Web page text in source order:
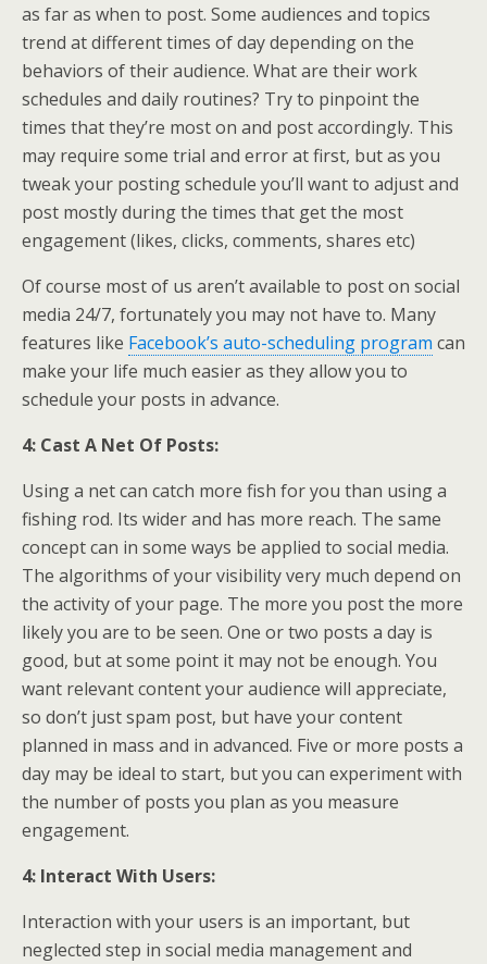
as far as when to post. Some audiences and topics
trend at different times of day depending on the
behaviors of their audience. What are their work
schedules and daily routines? Try to pinpoint the
times that they’re most on and post accordingly. This
may require some trial and error at first, but as you
tweak your posting schedule you’ll want to adjust and
post mostly during the times that get the most
engagement (likes, clicks, comments, shares etc)
Of course most of us aren’t available to post on social
media 24/7, fortunately you may not have to. Many
features like Facebook’s auto-scheduling program can
make your life much easier as they allow you to
schedule your posts in advance.
4: Cast A Net Of Posts:
Using a net can catch more fish for you than using a
fishing rod. Its wider and has more reach. The same
concept can in some ways be applied to social media.
The algorithms of your visibility very much depend on
the activity of your page. The more you post the more
likely you are to be seen. One or two posts a day is
good, but at some point it may not be enough. You
want relevant content your audience will appreciate,
so don’t just spam post, but have your content
planned in mass and in advanced. Five or more posts a
day may be ideal to start, but you can experiment with
the number of posts you plan as you measure
engagement.
4: Interact With Users:
Interaction with your users is an important, but
neglected step in social media management and